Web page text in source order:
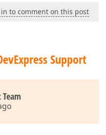
to comment on this post
Support